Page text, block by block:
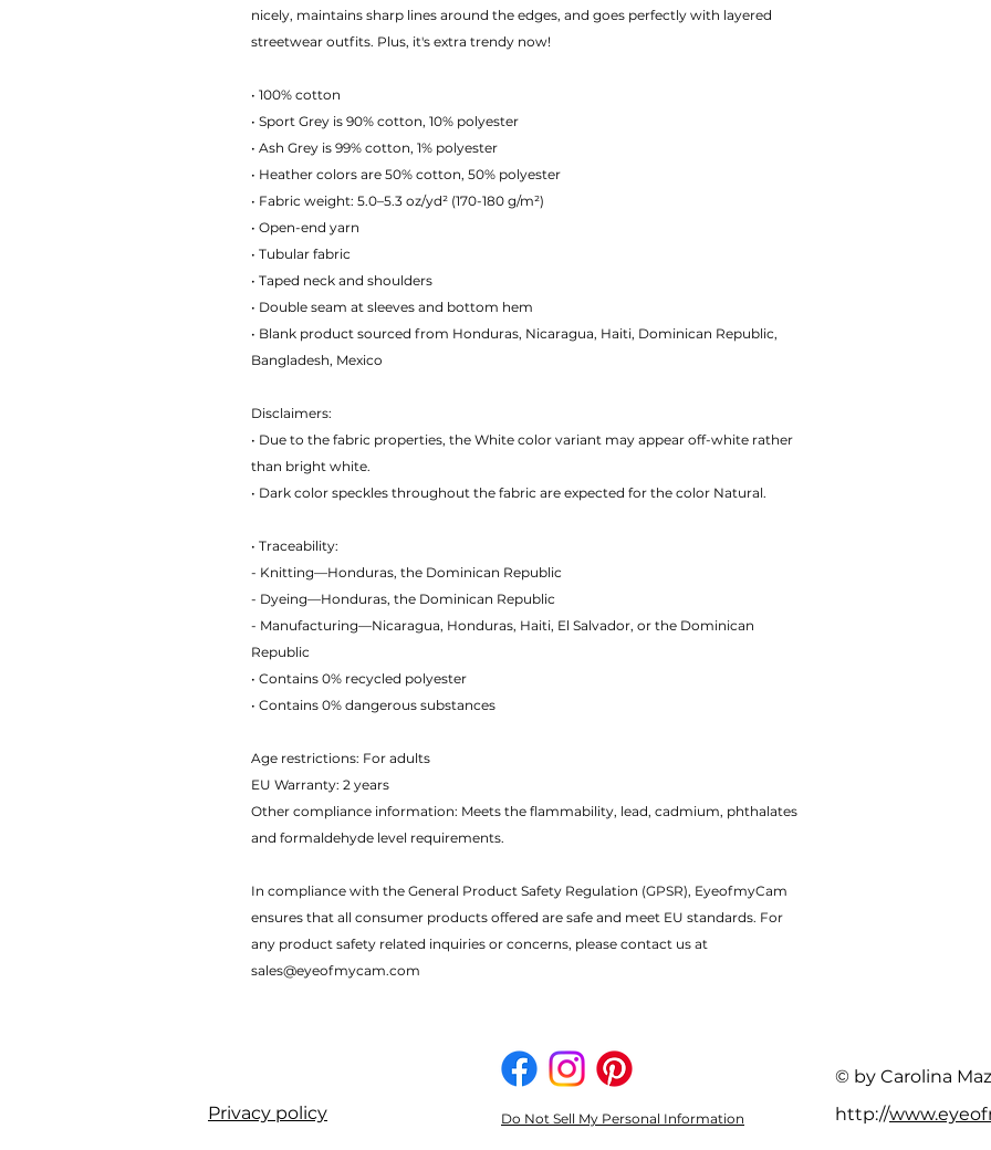
nicely, maintains sharp lines around the edges, and goes perfectly with layered
streetwear outfits. Plus, it's extra trendy now!
• 100% cotton
• Sport Grey is 90% cotton, 10% polyester
• Ash Grey is 99% cotton, 1% polyester
• Heather colors are 50% cotton, 50% polyester
• Fabric weight: 5.0–5.3 oz/yd² (170-180 g/m²)
• Open-end yarn
• Tubular fabric
• Taped neck and shoulders
• Double seam at sleeves and bottom hem
• Blank product sourced from Honduras, Nicaragua, Haiti, Dominican Republic,
Bangladesh, Mexico
Disclaimers:
• Due to the fabric properties, the White color variant may appear off-white rather
than bright white.
• Dark color speckles throughout the fabric are expected for the color Natural.
• Traceability:
- Knitting—Honduras, the Dominican Republic
- Dyeing—Honduras, the Dominican Republic
- Manufacturing—Nicaragua, Honduras, Haiti, El Salvador, or the Dominican
Republic
• Contains 0% recycled polyester
• Contains 0% dangerous substances
Age restrictions: For adults
EU Warranty: 2 years
Other compliance information: Meets the flammability, lead, cadmium, phthalates
and formaldehyde level requirements.
In compliance with the General Product Safety Regulation (GPSR), EyeofmyCam
ensures that all consumer products offered are safe and meet EU standards. For
any product safety related inquiries or concerns, please contact us at
sales@eyeofmycam.com
© by Carolina
http://
Do Not Sell My Personal Information
Privacy policy